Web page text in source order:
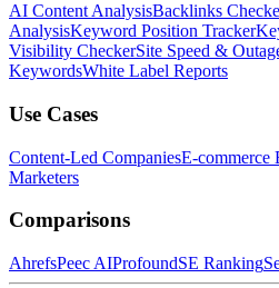
AI Content AnalysisBacklinks
AnalysisKeyword Position Tracker
Visibility CheckerSite Speed &
KeywordsWhite Label Reports
Use Cases
Content-Led CompaniesE-commerce
Marketers
Comparisons
AhrefsPeec AIProfoundSE Ranking